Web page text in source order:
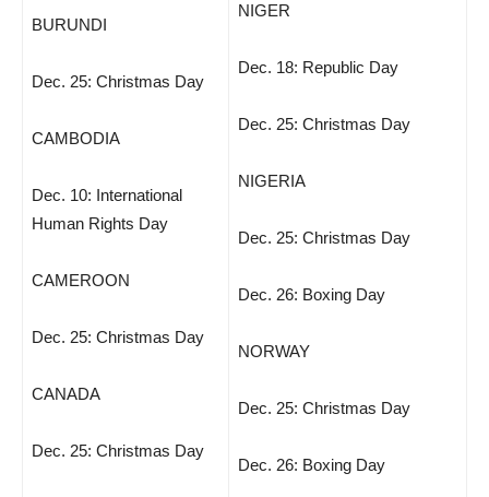
BURUNDI
Dec. 25: Christmas Day
CAMBODIA
Dec. 10: International
Human Rights Day
CAMEROON
Dec. 25: Christmas Day
CANADA
Dec. 25: Christmas Day
NIGER
Dec. 18: Republic Day
Dec. 25: Christmas Day
NIGERIA
Dec. 25: Christmas Day
Dec. 26: Boxing Day
NORWAY
Dec. 25: Christmas Day
Dec. 26: Boxing Day